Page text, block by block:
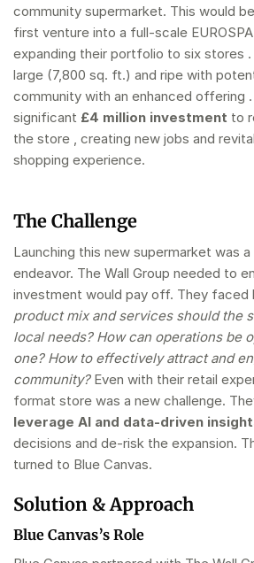
community supermarket. This would be
first venture into a full-scale
expanding their portfolio to six stores
large (7,800 sq. ft.) and ripe with
community with an enhanced offering .
significant £4 million investment to
the store , creating new jobs and
shopping experience.
The Challenge
Launching this new supermarket was
endeavor. The Wall Group needed to
investment would pay off. They faced
product mix and services should the
local needs? How can operations be
one? How to effectively attract and
community?Even with their retail
format store was a new challenge.
leverage AI and data-driven
decisions and de-risk the expansion.
turned to Blue Canvas.
Solution & Approach
Blue Canvas’s Role